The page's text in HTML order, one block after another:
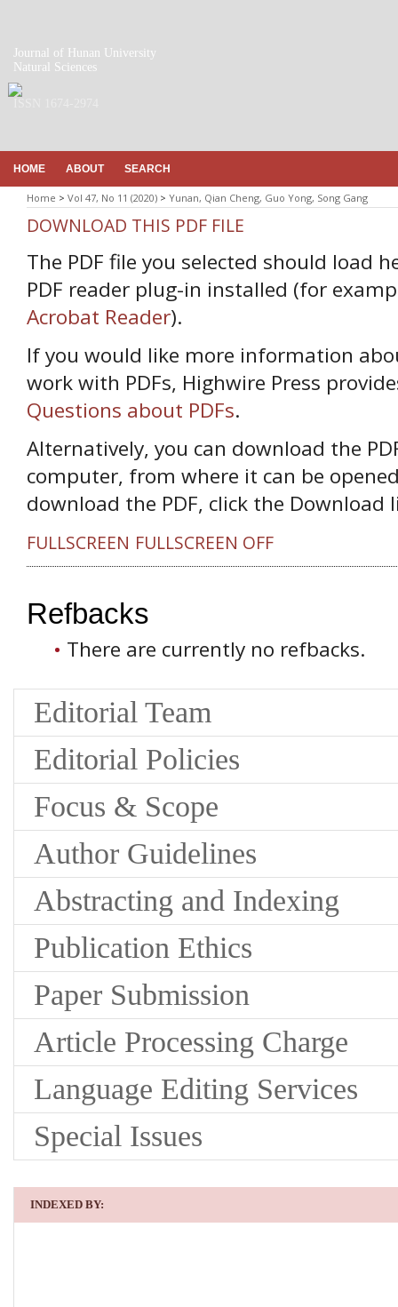
Journal of Hunan University
Natural Sciences
HOME ABOUT SEARCH
Home > Vol 47, No 11 (2020) > Yunan, Qian Cheng, Guo Yong, Song Gang
DOWNLOAD THIS PDF FILE
The PDF file you selected should load
PDF reader plug-in installed (for
Acrobat Reader).
If you would like more information
work with PDFs, Highwire Press
Questions about PDFs.
Alternatively, you can download the
computer, from where it can be
download the PDF, click the Download
FULLSCREEN FULLSCREEN OFF
Refbacks
There are currently no refbacks.
Editorial Team
Editorial Policies
Focus & Scope
Author Guidelines
Abstracting and Indexing
Publication Ethics
Paper Submission
Article Processing Charge
Language Editing Services
Special Issues
INDEXED BY: